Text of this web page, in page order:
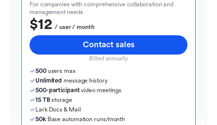
For companies with comprehensive collaboration and
management needs
$12
  / user / month
Contact sales
Billed annually
500 users max
Unlimited message history
500-participant video meetings
15 TB storage
Lark Docs & Mail
50k Base automation runs/month